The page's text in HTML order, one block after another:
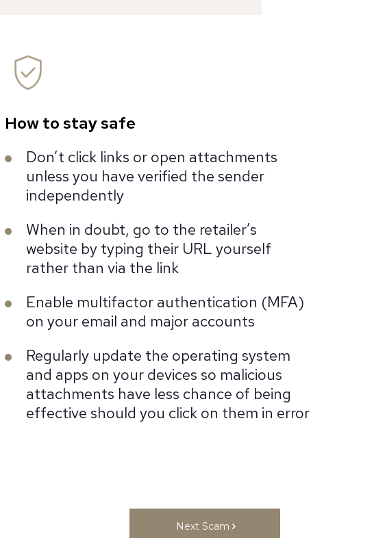
How to stay safe
Don’t click links or open attachments
unless you have verified the sender
independently
When in doubt, go to the retailer’s
website by typing their URL yourself
rather than via the link
Enable multifactor authentication (MFA)
on your email and major accounts
Regularly update the operating system
and apps on your devices so malicious
attachments have less chance of being
effective should you click on them in error
Next Scam